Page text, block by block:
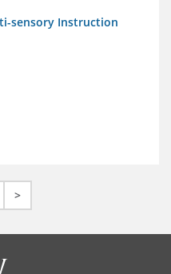
sensory Instruction
>